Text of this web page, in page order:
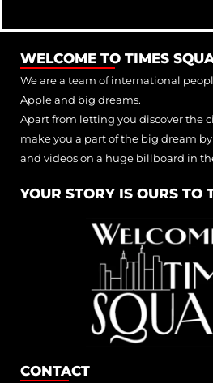
WELCOME TO TIMES
We are a team of international
Apple and big dreams.
Apart from letting you discover the
make you a part of the big dream
and videos on a huge billboard in
YOUR STORY IS OURS TO
CONTACT